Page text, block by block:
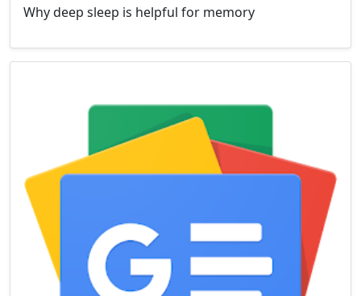
Why deep sleep is helpful for memory